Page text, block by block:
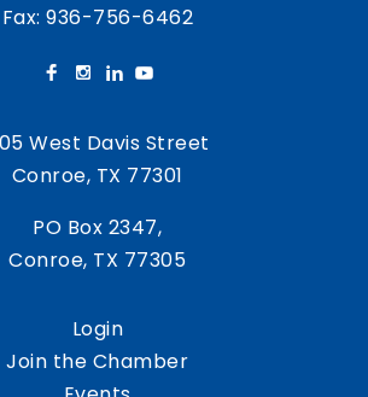
Fax: 936-756-6462
West Davis Street
Conroe, TX 77301
PO Box 2347,
Conroe, TX 77305
Login
Join the Chamber